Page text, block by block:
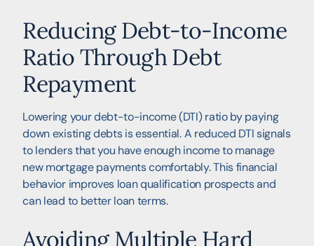
Reducing Debt-to-Income
Ratio Through Debt
Repayment
Lowering your debt-to-income (DTI) ratio by paying
down existing debts is essential. A reduced DTI signals
to lenders that you have enough income to manage
new mortgage payments comfortably. This financial
behavior improves loan qualification prospects and
can lead to better loan terms.
Avoiding Multiple Hard